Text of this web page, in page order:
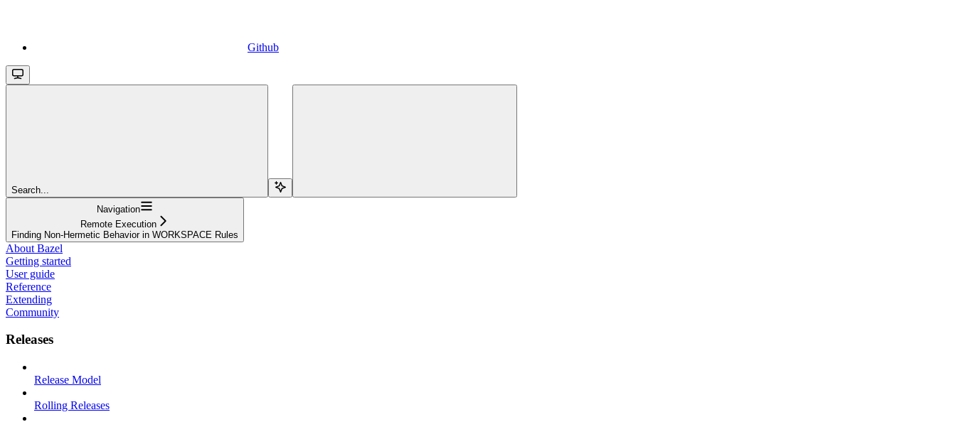
Github
Search...
Navigation
Remote Execution
Finding Non-Hermetic Behavior in WORKSPACE Rules
About Bazel
Getting started
User guide
Reference
Extending
Community
Releases
Release Model
Rolling Releases